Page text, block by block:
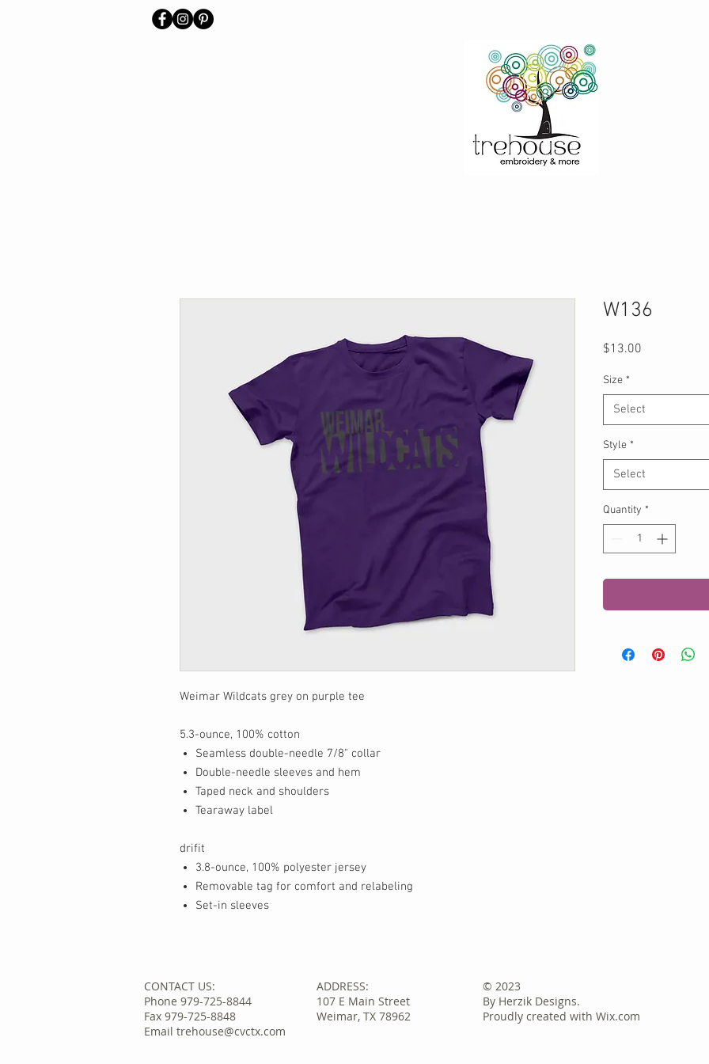
Weimar Wildcats grey on purple tee
5.3-ounce, 100% cotton
Seamless double-needle 7/8" collar
Double-needle sleeves and hem
Taped neck and shoulders
Tearaway label
drifit
3.8-ounce, 100% polyester jersey
Removable tag for comfort and relabeling
Set-in sleeves
W136
$13.00
Size *
Select
Style *
Select
Quantity *
CONTACT US:
Phone 979-725-8844
Fax 979-725-8848
Email trehouse@cvctx.com
ADDRESS:
107 E Main Street
Weimar, TX 78962
© 2023
By Herzik Designs.
Proudly created with Wix.com